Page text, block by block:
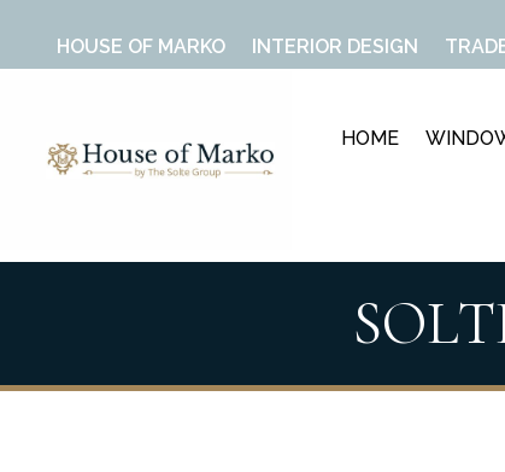
HOUSE OF MARKO INTERIOR DESIGN
HOME